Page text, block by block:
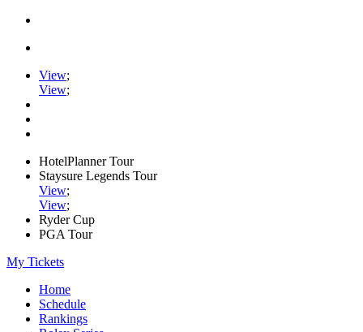
View;
View;
HotelPlanner Tour
Staysure Legends Tour
View;
View;
Ryder Cup
PGA Tour
My Tickets
Home
Schedule
Rankings